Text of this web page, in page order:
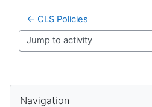
← CLS Policies
Jump to activity
Blocks
Navigation